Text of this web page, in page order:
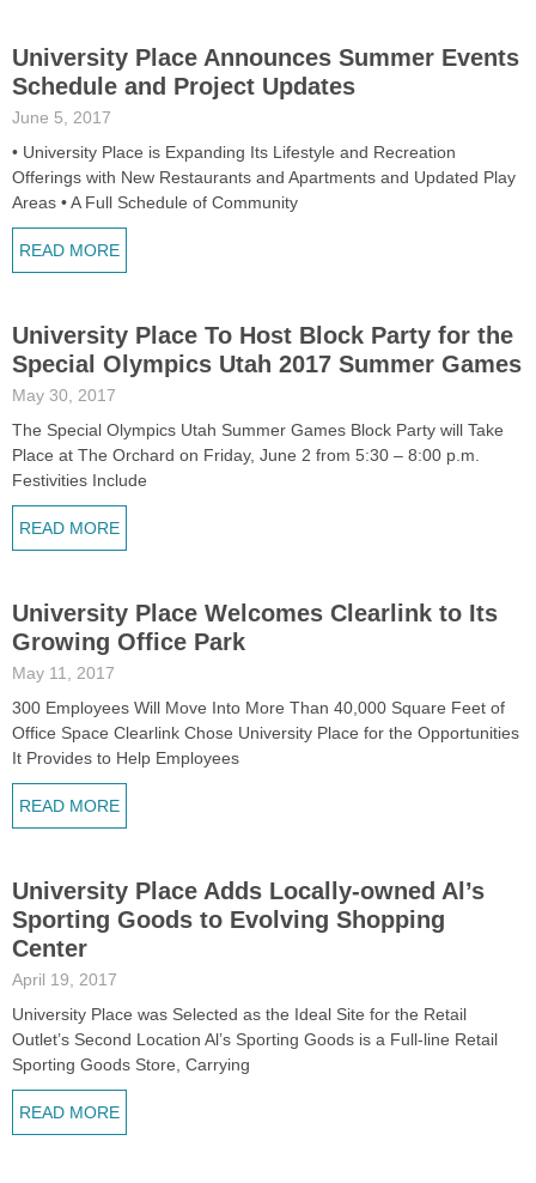
University Place Announces Summer Events
Schedule and Project Updates
June 5, 2017
• University Place is Expanding Its Lifestyle and Recreation
Offerings with New Restaurants and Apartments and Updated Play
Areas • A Full Schedule of Community
READ MORE
University Place To Host Block Party for the
Special Olympics Utah 2017 Summer Games
May 30, 2017
The Special Olympics Utah Summer Games Block Party will Take
Place at The Orchard on Friday, June 2 from 5:30 – 8:00 p.m.
Festivities Include
READ MORE
University Place Welcomes Clearlink to Its
Growing Office Park
May 11, 2017
300 Employees Will Move Into More Than 40,000 Square Feet of
Office Space Clearlink Chose University Place for the Opportunities
It Provides to Help Employees
READ MORE
University Place Adds Locally-owned Al’s
Sporting Goods to Evolving Shopping
Center
April 19, 2017
University Place was Selected as the Ideal Site for the Retail
Outlet’s Second Location Al’s Sporting Goods is a Full-line Retail
Sporting Goods Store, Carrying
READ MORE